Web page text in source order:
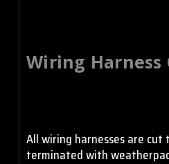
Wiring Harness
All wiring harnesses are
terminated with